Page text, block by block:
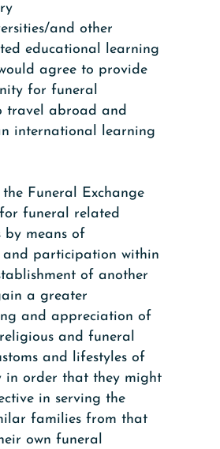
and other
educational learning
agree to provide
for funeral
travel abroad and
international learning
Funeral Exchange
funeral related
by means of
and participation within
of another
a greater
and appreciation of
and funeral
and lifestyles of
in order that they might
in serving the
families from that
own funeral